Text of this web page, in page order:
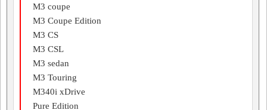
M3 coupe
M3 Coupe Edition
M3 CS
M3 CSL
M3 sedan
M3 Touring
M340i xDrive
Pure Edition